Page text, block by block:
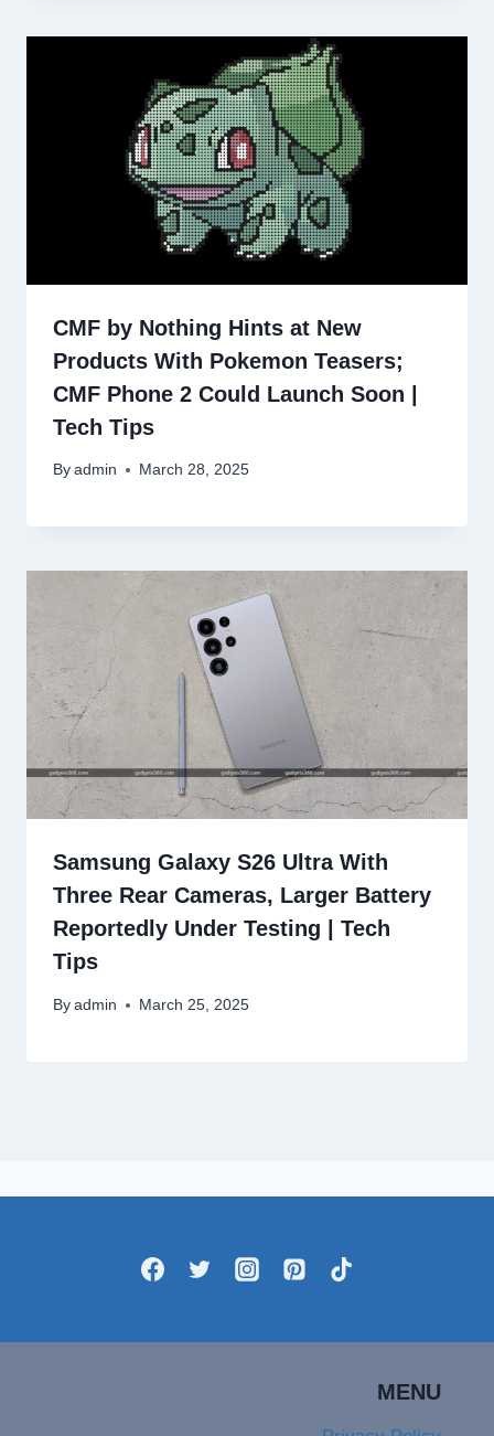
CMF by Nothing Hints at New
Products With Pokemon Teasers;
CMF Phone 2 Could Launch Soon |
Tech Tips
By admin March 28, 2025
Samsung Galaxy S26 Ultra With
Three Rear Cameras, Larger Battery
Reportedly Under Testing | Tech
Tips
By admin March 25, 2025
MENU